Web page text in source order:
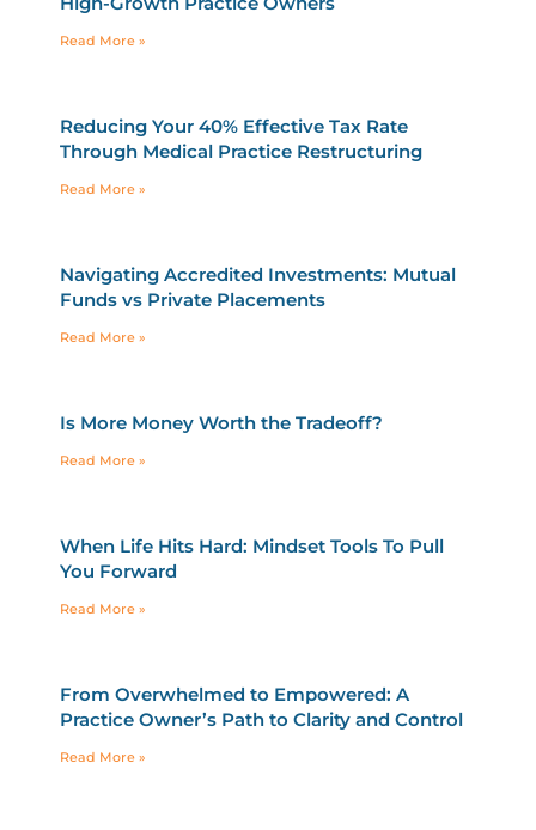
Read More »
Reducing Your 40% Effective Tax Rate
Through Medical Practice Restructuring
Read More »
Navigating Accredited Investments: Mutual
Funds vs Private Placements
Read More »
Is More Money Worth the Tradeoff?
Read More »
When Life Hits Hard: Mindset Tools To Pull
You Forward
Read More »
From Overwhelmed to Empowered: A
Practice Owner’s Path to Clarity and Control
Read More »